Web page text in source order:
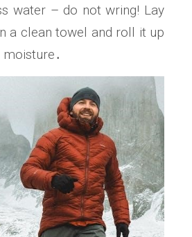
water – do not wring! Lay
a clean towel and roll it up